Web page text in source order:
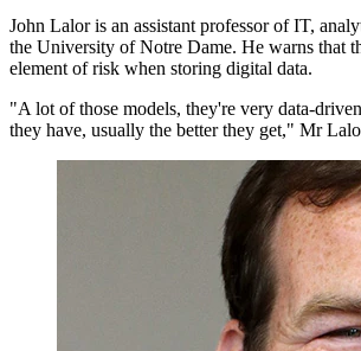
John Lalor is an assistant professor of IT,
the University of Notre Dame. He warns that
element of risk when storing digital data.
"A lot of those models, they're very data-
they have, usually the better they get," Mr